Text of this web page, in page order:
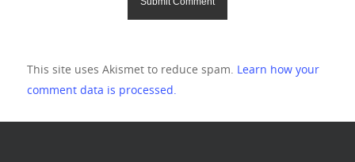
This site uses Akismet to reduce spam. Learn how your
comment data is processed.